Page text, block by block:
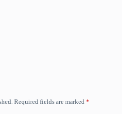
Required fields are marked *